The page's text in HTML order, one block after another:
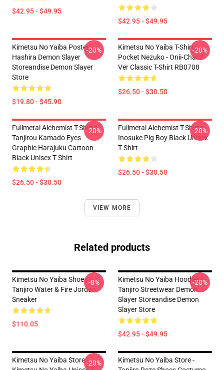
$42.95 - $49.95
$42.95 - $49.95
Kimetsu No Yaiba Poster
Hashira Demon Slayer
Storeandise Demon Slayer
Store
$19.80 - $45.90
-20%
Kimetsu No Yaiba T-Shirts -
Pocket Nezuko - Onii-Chan?
Ver Classic T-Shirt RB0708
$26.50 - $30.50
-20%
Fullmetal Alchemist T-Shirts -
Tanjirou Kamado Eyes
Graphic Harajuku Cartoon
Black Unisex T Shirt
$26.50 - $30.50
-20%
Fullmetal Alchemist T-Shirts -
Inosuke Pig Boy Black Unisex
T Shirt
$26.50 - $30.50
-20%
VIEW MORE
Related products
Kimetsu No Yaiba Shoes -
Tanjiro Water & Fire Jordan
Sneaker
$110.05
-8%
Kimetsu No Yaiba Hoodies -
Tanjiro Streetwear Demon
Slayer Storeandise Demon
Slayer Store
$42.95 - $49.95
-20%
Kimetsu No Yaiba Store --20%
Kimetsu No Yaiba Store -